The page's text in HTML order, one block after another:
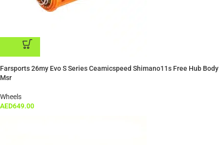
ADD TO CART
Farsports 26my Evo S Series Ceamicspeed Shimano11s Free Hub Body
Msr
Wheels
AED649.00